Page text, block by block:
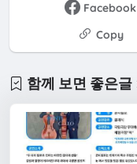
Facebook
Copy
함께 보면 좋은글